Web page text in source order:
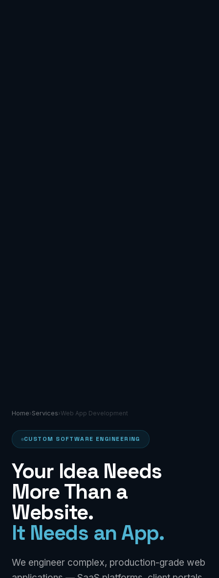
Home›Services›Web App Development
CUSTOM SOFTWARE ENGINEERING
Your Idea Needs
More Than a
Website.
It Needs an App.
We engineer complex, production-grade web